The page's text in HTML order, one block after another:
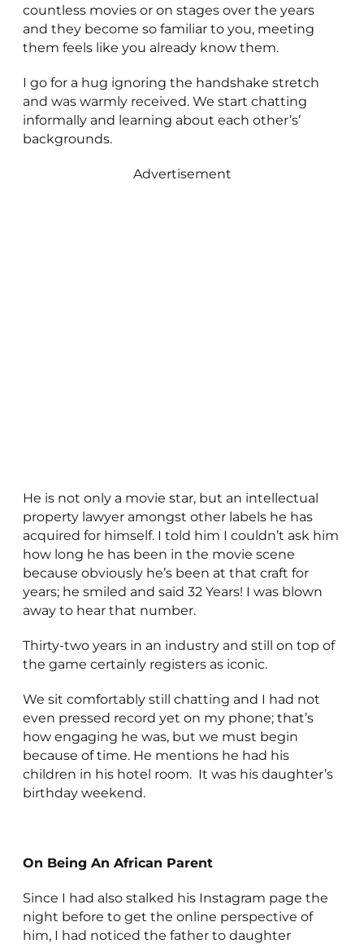
countless movies or on stages over the years
and they become so familiar to you, meeting
them feels like you already know them.
I go for a hug ignoring the handshake stretch
and was warmly received. We start chatting
informally and learning about each other’s’
backgrounds.
Advertisement
He is not only a movie star, but an intellectual
property lawyer amongst other labels he has
acquired for himself. I told him I couldn’t ask him
how long he has been in the movie scene
because obviously he’s been at that craft for
years; he smiled and said 32 Years! I was blown
away to hear that number.
Thirty-two years in an industry and still on top of
the game certainly registers as iconic.
We sit comfortably still chatting and I had not
even pressed record yet on my phone; that’s
how engaging he was, but we must begin
because of time. He mentions he had his
children in his hotel room. It was his daughter’s
birthday weekend.
On Being An African Parent
Since I had also stalked his Instagram page the
night before to get the online perspective of
him, I had noticed the father to daughter